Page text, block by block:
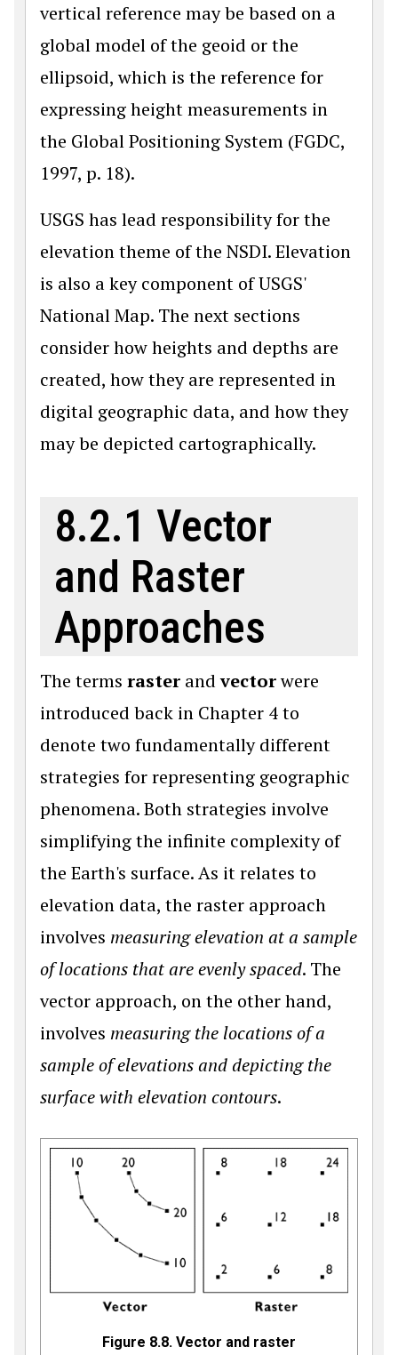
vertical reference may be based on a
global model of the geoid or the
ellipsoid, which is the reference for
expressing height measurements in
the Global Positioning System (FGDC,
1997, p. 18).
USGS has lead responsibility for the
elevation theme of the NSDI. Elevation
is also a key component of USGS'
National Map. The next sections
consider how heights and depths are
created, how they are represented in
digital geographic data, and how they
may be depicted cartographically.
8.2.1 Vector
and Raster
Approaches
The terms raster andvectorwere
introduced back in Chapter 4 to
denote two fundamentally different
strategies for representing geographic
phenomena. Both strategies involve
simplifying the infinite complexity of
the Earth's surface. As it relates to
elevation data, the raster approach
involves measuring elevation at a sample
of locations that are evenly spaced. The
vector approach, on the other hand,
involves measuring the locations of a
sample of elevations and depicting the
surface with elevation contours.
Figure 8.8. Vector and raster